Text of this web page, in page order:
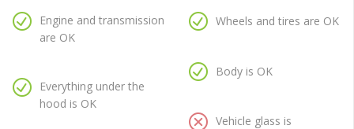
Engine and transmission
are OK
Everything under the
hood is OK
Wheels and tires are OK
Body is OK
Vehicle glass is